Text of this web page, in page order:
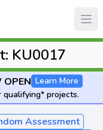
KU0017
OPEN Learn More
qualifying* projects.
Assessment